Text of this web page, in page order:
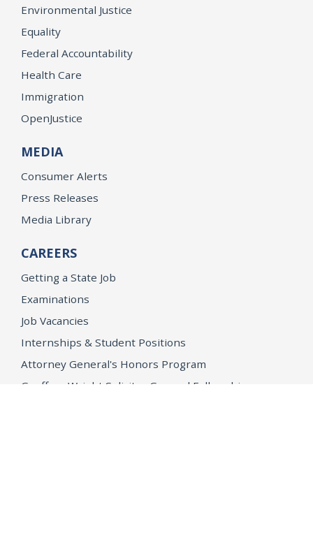
Environmental Justice
Equality
Federal Accountability
Health Care
Immigration
OpenJustice
MEDIA
Consumer Alerts
Press Releases
Media Library
CAREERS
Getting a State Job
Examinations
Job Vacancies
Internships & Student Positions
Attorney General's Honors Program
Geoffrey Wright Solicitor General Fellowship